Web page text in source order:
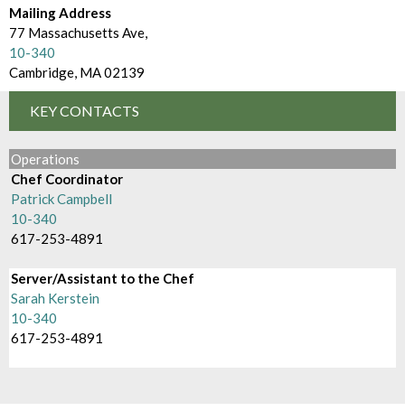
e
c
t
o
r
y
m
d
B
r
w
s
e
B
y
Mailing Address
77 Massachusetts Ave,
10-340
Cambridge, MA 02139
KEY CONTACTS
Operations
Chef Coordinator
Patrick Campbell
10-340
617-253-4891
Server/Assistant to the Chef
Sarah Kerstein
10-340
617-253-4891